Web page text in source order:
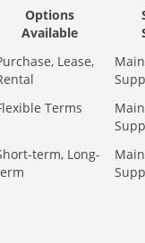
Options
Available
Lease,
Terms
term, Long-